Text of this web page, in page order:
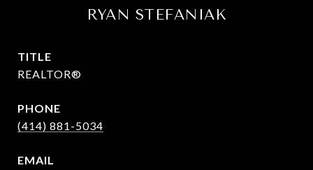
RYAN STEFANIAK
TITLE
REALTOR®
PHONE
(414) 881-5034
EMAIL